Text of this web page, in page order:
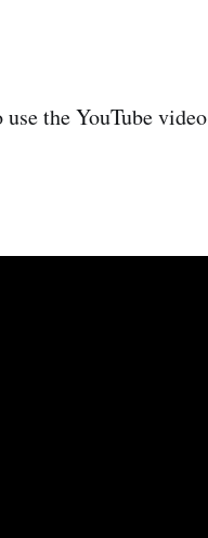
the YouTube video